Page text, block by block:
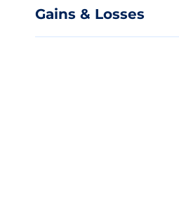
Gains & Losses